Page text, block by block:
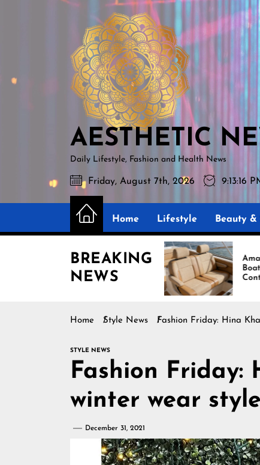
AESTHETIC
NEWS
AESTHETIC
Daily Lifestyle, Fashion and Health News
Friday, August 7th, 2026 9:13:17
Home Lifestyle Beauty &
BREAKING
NEWS
Boat Upholstery Is
the Future of
Amazing Upholstery
Boat Demand
Continues Rising
Home Style News Fashion Friday: Hina
STYLE NEWS
Fashion Friday:
winter wear
December 31, 2021